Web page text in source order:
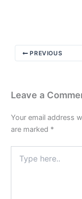
PREVIOUS
Leave a
Your email address
are marked *
here..